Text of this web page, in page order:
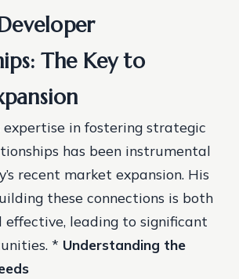
The Key to
expertise in fostering strategic
has been instrumental
recent market expansion. His
these connections is both
effective, leading to significant
* Understanding the